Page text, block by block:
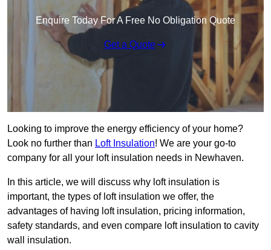
Enquire Today For A Free No Obligation Quote
Get a Quote
Looking to improve the energy efficiency of your home?
Look no further than Loft Insulation! We are your go-to
company for all your loft insulation needs in Newhaven.
In this article, we will discuss why loft insulation is
important, the types of loft insulation we offer, the
advantages of having loft insulation, pricing information,
safety standards, and even compare loft insulation to cavity
wall insulation.